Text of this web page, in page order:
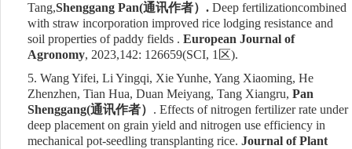
Tang,Shenggang Pan(通讯作者） . Deep fertilizationcombined
with straw incorporation improved rice lodging resistance and
soil properties of paddy fields . European Journal of
Agronomy, 2023,142: 126659(SCI, 1 区).
5. Wang Yifei, Li Yingqi, Xie Yunhe, Yang Xiaoming, He
Zhenzhen, Tian Hua, Duan Meiyang, Tang Xiangru, Pan
Shenggang(通讯作者） . Effects of nitrogen fertilizer rate under
deep placement on grain yield and nitrogen use efficiency in
mechanical pot-seedling transplanting rice. Journal of Plant